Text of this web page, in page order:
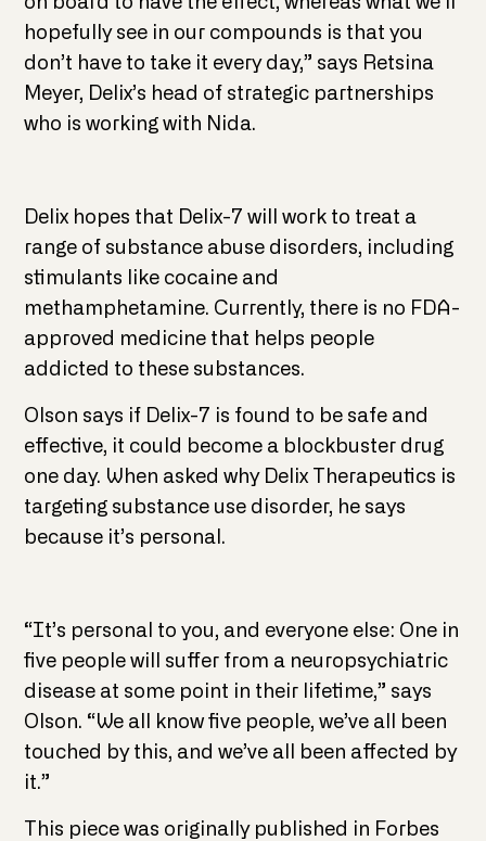
hopefully see in our compounds is that you
don’t have to take it every day,” says Retsina
Meyer, Delix’s head of strategic partnerships
who is working with Nida.
Delix hopes that Delix-7 will work to treat a
range of substance abuse disorders, including
stimulants like cocaine and
methamphetamine. Currently, there is no FDA-
approved medicine that helps people
addicted to these substances.
Olson says if Delix-7 is found to be safe and
effective, it could become a blockbuster drug
one day. When asked why Delix Therapeutics is
targeting substance use disorder, he says
because it’s personal.
“It’s personal to you, and everyone else: One in
five people will suffer from a neuropsychiatric
disease at some point in their lifetime,” says
Olson. “We all know five people, we’ve all been
touched by this, and we’ve all been affected by
it.”
This piece was originally published in Forbes